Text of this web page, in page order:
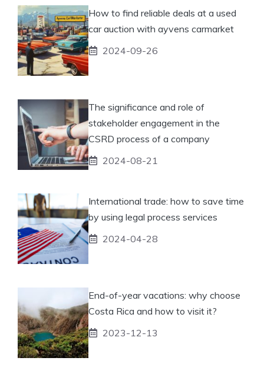
How to find reliable deals at a used
car auction with ayvens carmarket
2024-09-26
The significance and role of
stakeholder engagement in the
CSRD process of a company
2024-08-21
International trade: how to save time
by using legal process services
2024-04-28
End-of-year vacations: why choose
Costa Rica and how to visit it?
2023-12-13